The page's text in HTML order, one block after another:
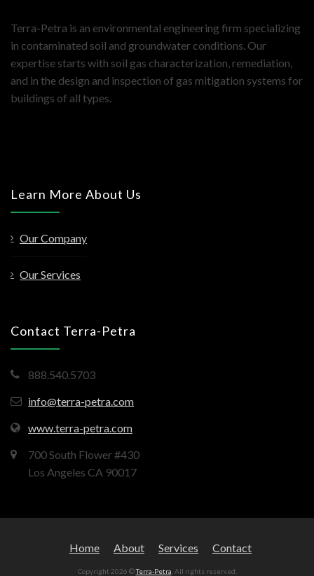
Terra-Petra is an environmental engineering firm specializing
in contaminated soil and groundwater conditions. Our
expertise starts with soil gas characterization, remediation,
and in the design and inspection of gas mitigation systems for
buildings of all types.
Learn More About Us
Our Company
Our Services
Contact Terra-Petra
888.540.5703
info@terra-petra.com
www.terra-petra.com
700 South Flower #430
Los Angeles CA 90017
Home About Services Contact
Copyright 2026 ©Terra-Petra . All rights reserved.